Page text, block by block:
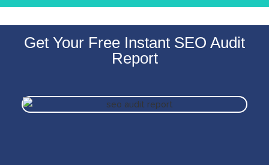
Get Your Free Instant SEO Audit
Report